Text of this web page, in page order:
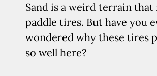
Sand is a weird terrain
paddle tires. But have you
wondered why these tires
so well here?